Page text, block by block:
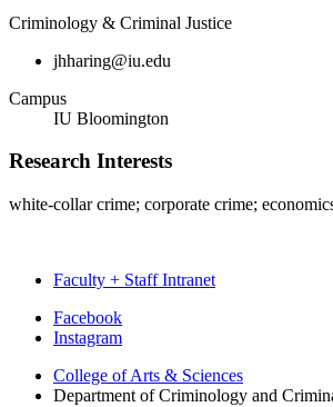
Criminology & Criminal Justice
jhharing@iu.edu
Campus
IU Bloomington
Research Interests
white-collar crime; corporate crime;
Faculty + Staff Intranet
Department
Criminology
Facebook
Instagram
College of Arts & Sciences
Department of Criminology and